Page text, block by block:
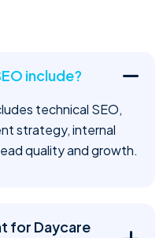
include?
technical SEO,
strategy, internal
quality and growth.
for Daycare